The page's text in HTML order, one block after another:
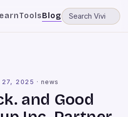
ToolsBlog
27, 2025 ·news
and Good